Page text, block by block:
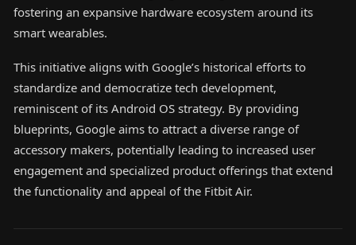
fostering an expansive hardware ecosystem around its
smart wearables.
This initiative aligns with Google’s historical efforts to
standardize and democratize tech development,
reminiscent of its Android OS strategy. By providing
blueprints, Google aims to attract a diverse range of
accessory makers, potentially leading to increased user
engagement and specialized product offerings that extend
the functionality and appeal of the Fitbit Air.